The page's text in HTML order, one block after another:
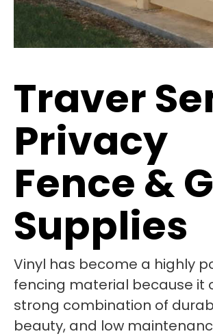
Traver
Privacy
Fence &
Supplies
Vinyl has become a highly
fencing material because it
strong combination of
beauty, and low